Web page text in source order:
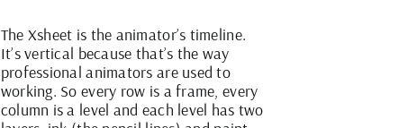
The Xsheet is the animator’s timeline.
It’s vertical because that’s the way
professional animators are used to
working. So every row is a frame, every
column is a level and each level has two